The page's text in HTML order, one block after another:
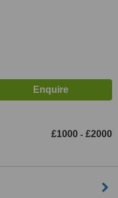
£1000 - £2000